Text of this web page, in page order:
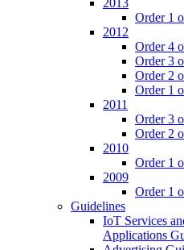
2013
Order 1
2012
Order 4
Order 3
Order 2
Order 1
2011
Order 3
Order 2
2010
Order 1
2009
Order 1
Guidelines
IoT Services
Applications